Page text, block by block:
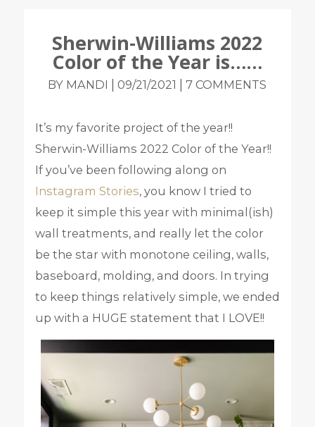
Sherwin-Williams 2022
Color of the Year is……
BY MANDI | 09/21/2021 | 7 COMMENTS
It’s my favorite project of the year!!
Sherwin-Williams 2022 Color of the Year!!
If you’ve been following along on
Instagram Stories, you know I tried to
keep it simple this year with minimal(ish)
wall treatments, and really let the color
be the star with monotone ceiling, walls,
baseboard, molding, and doors. In trying
to keep things relatively simple, we ended
up with a HUGE statement that I LOVE!!